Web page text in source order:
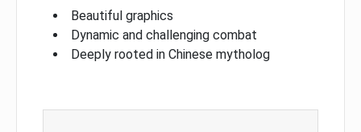
Beautiful graphics
Dynamic and challenging combat
Deeply rooted in Chinese mytholog